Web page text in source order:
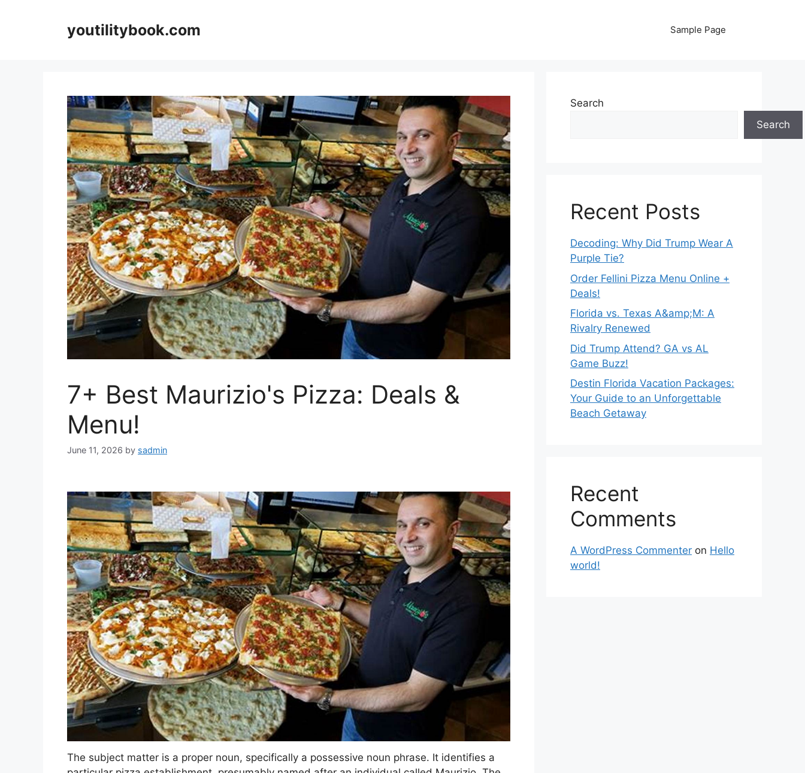
youtilitybook.com Sample Page
7+ Best Maurizio's Pizza: Deals &
Menu!
June 11, 2026 by sadmin
The subject matter is a proper noun, specifically a possessive noun phrase. It identifies a
Search
Search
Recent Posts
Decoding: Why Did Trump Wear A
Purple Tie?
Order Fellini Pizza Menu Online +
Deals!
Florida vs. Texas A&amp;M: A
Rivalry Renewed
Did Trump Attend? GA vs AL
Game Buzz!
Destin Florida Vacation Packages:
Your Guide to an Unforgettable
Beach Getaway
Recent
Comments
A WordPress Commenter on Hello
world!